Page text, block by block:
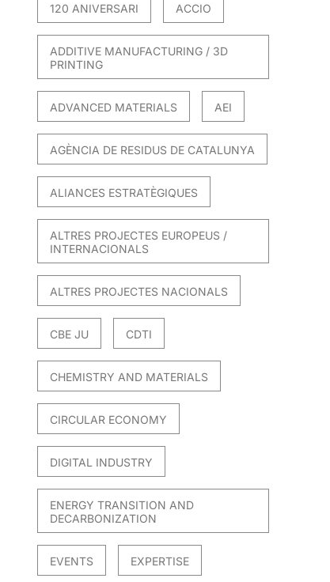
120 ANIVERSARI ACCIO
ADDITIVE MANUFACTURING / 3D
PRINTING
ADVANCED MATERIALS AEI
AGÈNCIA DE RESIDUS DE CATALUNYA
ALIANCES ESTRATÈGIQUES
ALTRES PROJECTES EUROPEUS /
INTERNACIONALS
ALTRES PROJECTES NACIONALS
CBE JU CDTI
CHEMISTRY AND MATERIALS
CIRCULAR ECONOMY
DIGITAL INDUSTRY
ENERGY TRANSITION AND
DECARBONIZATION
EVENTS EXPERTISE